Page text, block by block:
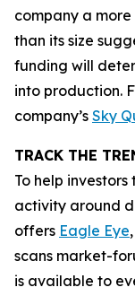
company a
than its size
funding will
into production.
company’s Sky
TRACK THE
To help
activity around
offers Eagle Eye
scans market-
is available to